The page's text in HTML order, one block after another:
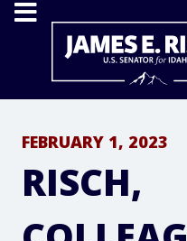
Home
FEBRUARY 1, 2023
RISCH,